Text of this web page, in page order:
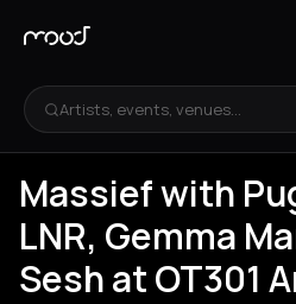
Artists, events, venues...
Massief with
LNR, Gemma
Sesh at OT301